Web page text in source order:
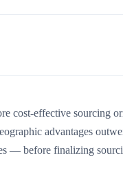
cost-effective sourcing
advantages
— before finalizing